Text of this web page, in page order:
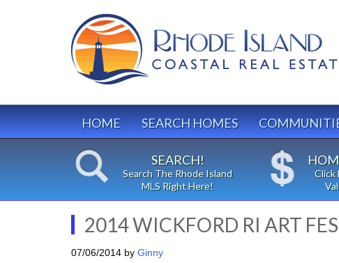
HOME SEARCH HOMES
SEARCH!
Search The Rhode Island
MLS Right Here!
Click
2014 WICKFORD RI ART
07/06/2014 by Ginny